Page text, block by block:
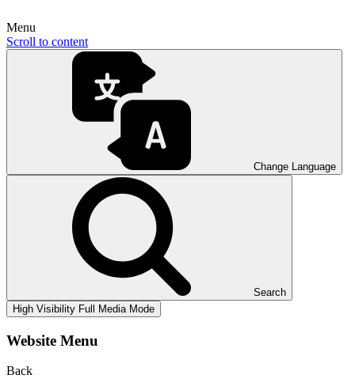
Menu
Scroll to content
Change Language
Search
High Visibility Full Media Mode
Website Menu
Back